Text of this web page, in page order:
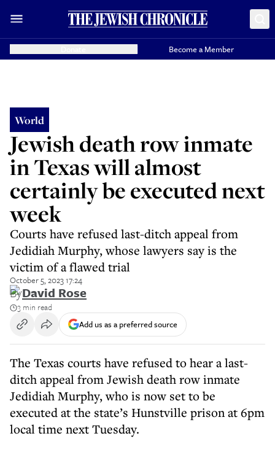
Become a Member
World
Jewish death row inmate
in Texas will almost
certainly be executed next
week
Courts have refused last-ditch appeal from
Jedidiah Murphy, whose lawyers say is the
victim of a flawed trial
October 5, 2023 17:24
ByDavid Rose
3 min read
Add us as a preferred source
The Texas courts have refused to hear a last-
ditch appeal from Jewish death row inmate
Jedidiah Murphy, who is now set to be
executed at the state’s Hunstville prison at 6pm
local time next Tuesday.